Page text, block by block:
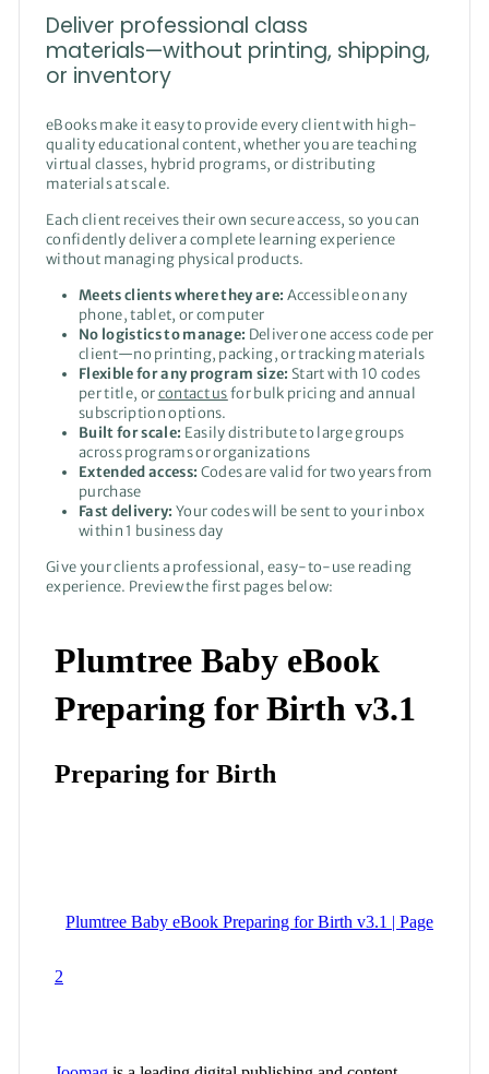
Deliver professional class
materials—without printing, shipping,
or inventory
eBooks make it easy to provide every client with high-
quality educational content, whether you are teaching
virtual classes, hybrid programs, or distributing
materials at scale.
Each client receives their own secure access, so you can
confidently deliver a complete learning experience
without managing physical products.
Meets clients where they are: Accessible on any
phone, tablet, or computer
No logistics to manage: Deliver one access code per
client—no printing, packing, or tracking materials
Flexible for any program size: Start with 10 codes
per title, orcontact usfor bulk pricing and annual
subscription options.
Built for scale: Easily distribute to large groups
across programs or organizations
Extended access: Codes are valid for two years from
purchase
Fast delivery: Your codes will be sent to your inbox
within 1 business day
Give your clients a professional, easy-to-use reading
experience. Preview the first pages below: